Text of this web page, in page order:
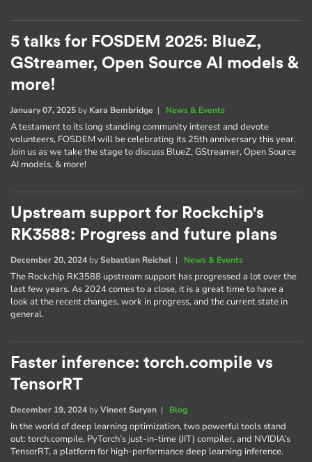
5 talks for FOSDEM 2025: BlueZ,
GStreamer, Open Source AI models &
more!
January 07, 2025 by Kara Bembridge | News & Events
A testament to its long standing community interest and devote
volunteers, FOSDEM will be celebrating its 25th anniversary this year.
Join us as we take the stage to discuss BlueZ, GStreamer, Open Source
AI models, & more!
Upstream support for Rockchip's
RK3588: Progress and future plans
December 20, 2024 bySebastian Reichel | News & Events
The Rockchip RK3588 upstream support has progressed a lot over the
last few years. As 2024 comes to a close, it is a great time to have a
look at the recent changes, work in progress, and the current state in
general.
Faster inference: torch.compile vs
TensorRT
December 19, 2024 byVineet Suryan | Blog
In the world of deep learning optimization, two powerful tools stand
out: torch.compile, PyTorch’s just-in-time (JIT) compiler, and NVIDIA’s
TensorRT, a platform for high-performance deep learning inference.